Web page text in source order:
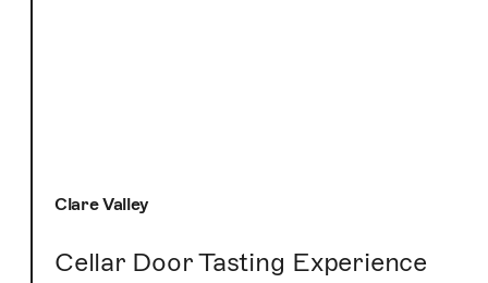
Clare Valley
Cellar Door Tasting Experience